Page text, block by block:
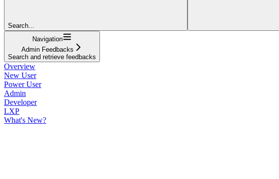
Search...
Navigation
Admin Feedbacks
Search and retrieve feedbacks
Overview
New User
Power User
Admin
Developer
LXP
What's New?